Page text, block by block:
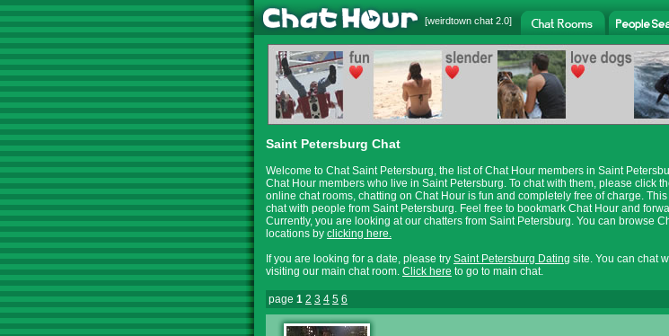
[weirdtown chat 2.0]
Saint Petersburg Chat
Welcome to Chat Saint Petersburg, the list of Chat Hour members in Saint
Chat Hour members who live in Saint Petersburg. To chat with them, please click
online chat rooms, chatting on Chat Hour is fun and completely free of charge.
chat with people from Saint Petersburg. Feel free to bookmark Chat Hour and
Currently, you are looking at our chatters from Saint Petersburg. You can browse
locations by clicking here.
If you are looking for a date, please try Saint Petersburg Dating site. You can chat
visiting our main chat room. Click here to go to main chat.
page 1 2 3 4 5 6